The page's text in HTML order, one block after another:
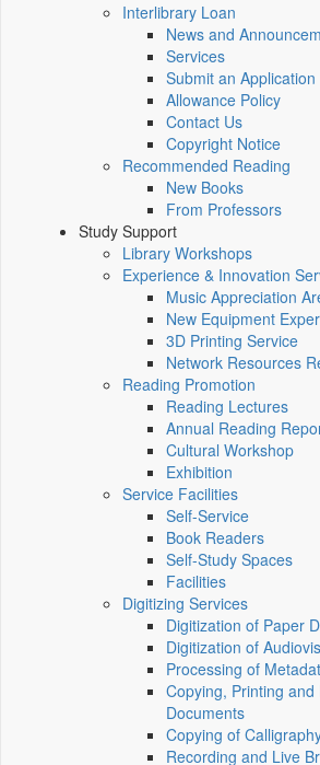
Interlibrary Loan
News and
Services
Submit an Application
Allowance Policy
Contact Us
Copyright Notice
Recommended Reading
New Books
From Professors
Study Support
Library Workshops
Experience & Innovation
Music Appreciation
New Equipment
3D Printing Service
Network Resources
Reading Promotion
Reading Lectures
Annual Reading
Cultural Workshop
Exhibition
Service Facilities
Self-Service
Book Readers
Self-Study Spaces
Facilities
Digitizing Services
Digitization of Paper
Digitization of
Processing of
Copying, Printing and
Documents
Copying of
Recording and Live